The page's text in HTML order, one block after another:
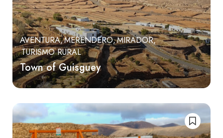
AVENTURA MERENDERO MIRADOR
TURISMO RURAL
Town of Guisguey